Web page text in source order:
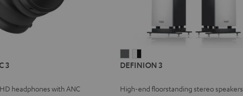
3
headphones with ANC
3
3
-
DEFINION 3
High-end floorstanding stereo speakers